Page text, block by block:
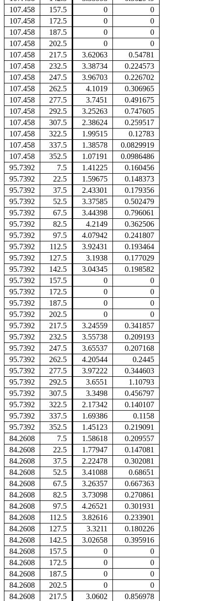
107.458
157.5 0
0
107.458
172.5 0
0
107.458
187.5 0
0
107.458
202.5 0
0
107.458
217.5 3.62063
0.54781
107.458
232.5 3.38734
0.224573
107.458
247.5 3.96703
0.226702
107.458
262.5 4.1019
0.306965
107.458
277.5 3.7451
0.491675
107.458
292.5 3.25263
0.747605
107.458
307.5 2.38624
0.259517
107.458
322.5 1.99515
0.12783
107.458
337.5 1.38578
0.0829919
107.458
352.5 1.07191
0.0986486
95.7392
7.5 1.41225
0.160456
95.7392
22.5 1.59675
0.148373
95.7392
37.5 2.43301
0.179356
95.7392
52.5 3.37585
0.502479
95.7392
67.5 3.44398
0.796061
95.7392
82.5 4.2149
0.362506
95.7392
97.5 4.07942
0.241807
95.7392
112.5 3.92431
0.193464
95.7392
127.5 3.1938
0.177029
95.7392
142.5 3.04345
0.198582
95.7392
157.5 0
0
95.7392
172.5 0
0
95.7392
187.5 0
0
95.7392
202.5 0
0
95.7392
217.5 3.24559
0.341857
95.7392
232.5 3.55738
0.209193
95.7392
247.5 3.65537
0.207168
95.7392
262.5 4.20544
0.2445
95.7392
277.5 3.97222
0.344603
95.7392
292.5 3.6551
1.10793
95.7392
307.5 3.3498
0.456797
95.7392
322.5 2.17342
0.140107
95.7392
337.5 1.69386
0.1158
95.7392
352.5 1.45123
0.219091
84.2608
7.5 1.58618
0.209557
84.2608
22.5 1.77947
0.147081
84.2608
37.5 2.22478
0.302081
84.2608
52.5 3.41088
0.68651
84.2608
67.5 3.26357
0.667363
84.2608
82.5 3.73098
0.270861
84.2608
97.5 4.26521
0.301931
84.2608
112.5 3.82616
0.233901
84.2608
127.5 3.3211
0.180226
84.2608
142.5 3.02658
0.395916
84.2608
157.5 0
0
84.2608
172.5 0
0
84.2608
187.5 0
0
84.2608
202.5 0
0
84.2608
217.5 3.0602
0.856978